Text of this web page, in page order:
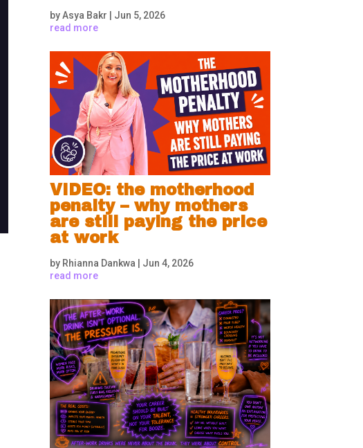
byAsya Bakr
Jun 5, 2026
read more
VIDEO: the motherhood
penalty – why mothers
are still paying the price
at work
by Rhianna Dankwa
Jun 4, 2026
read more